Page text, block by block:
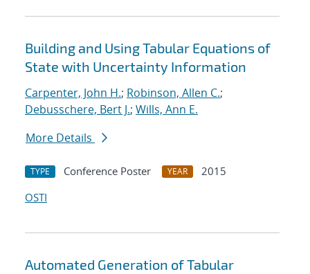
Building and Using Tabular Equations of
State with Uncertainty Information
Carpenter, John H.; Robinson, Allen C.;
Debusschere, Bert J.; Wills, Ann E.
More Details
TYPE Conference Poster YEAR
2015
OSTI
Automated Generation of Tabular